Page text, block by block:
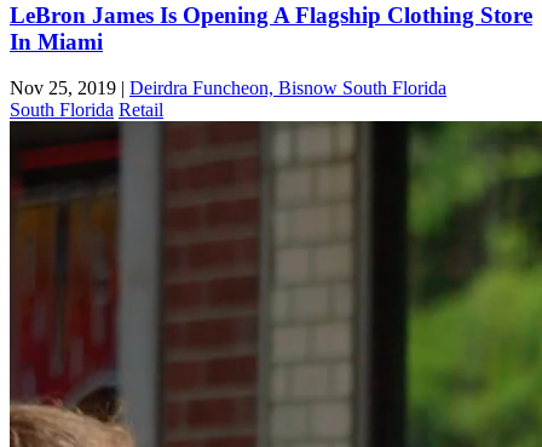
LeBron James Is Opening A Flagship Clothing Store
In Miami
Nov 25, 2019 | Deirdra Funcheon, Bisnow South Florida
South Florida Retail